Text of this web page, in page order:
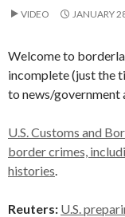
VIDEO JANUARY
Welcome to
incomplete (just the
to news/government
U.S. Customs and
border crimes,
histories.
Reuters: U.S.